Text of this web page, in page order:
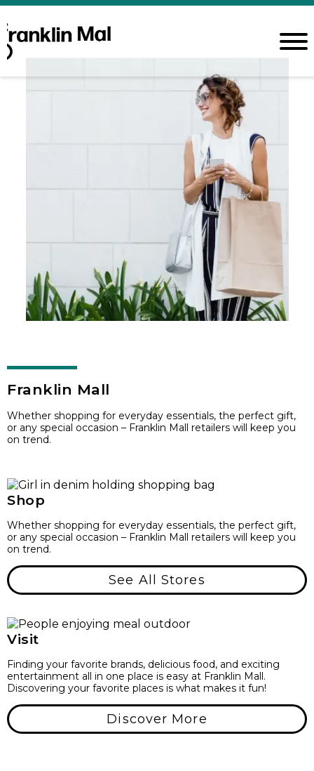
Franklin Mall
Whether shopping for everyday essentials, the perfect gift,
or any special occasion – Franklin Mall retailers will keep you
on trend.
Shop
Whether shopping for everyday essentials, the perfect gift,
or any special occasion – Franklin Mall retailers will keep you
on trend.
See All Stores
Visit
Finding your favorite brands, delicious food, and exciting
entertainment all in one place is easy at Franklin Mall.
Discovering your favorite places is what makes it fun!
Discover More